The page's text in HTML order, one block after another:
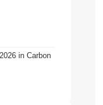
in Carbon